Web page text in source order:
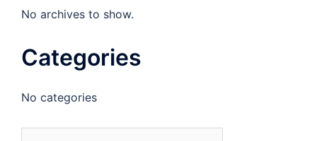
No archives to show.
Categories
No categories